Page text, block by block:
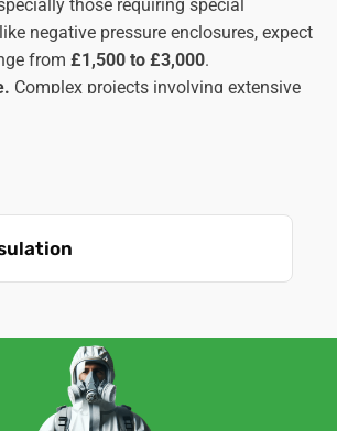
those requiring special
negative pressure enclosures, expect
from £1,500 to £3,000.
Complex projects involving extensive
insulation (lagging, sprayed, etc.)
impact the work time and complexity,
of the pipes.Easily accessible pipes